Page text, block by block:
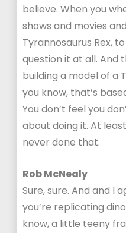
believe. When you
shows and movies
Tyrannosaurus Rex,
question it at all. And
building a model of a
you know, that’s
You don’t feel you
about doing it. At
never done that.
Rob McNealy
Sure, sure. And and I
you’re replicating
know, a little teeny